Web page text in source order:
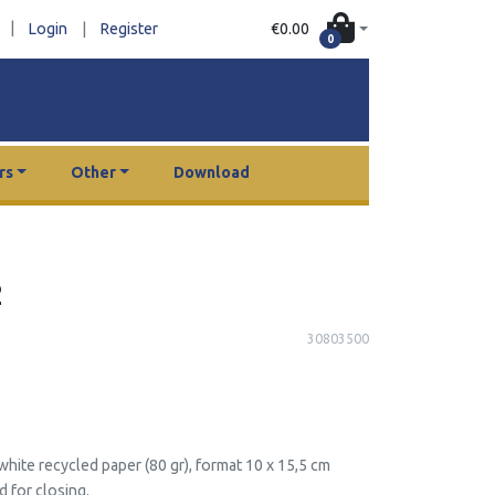
Login Register €0.00
0
Other Download
30803500
recycled paper (80 gr), format 10 x 15,5 cm
for closing.